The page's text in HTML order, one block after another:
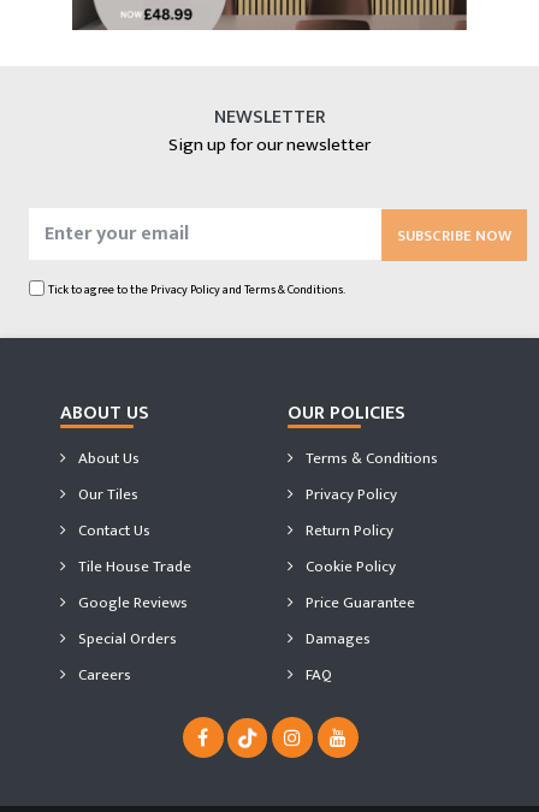
NEWSLETTER
Sign up for our newsletter
SUBSCRIBE NOW
Tick to agree to thePrivacy PolicyandTerms & Conditions.
ABOUT US
About Us
Our Tiles
Contact Us
Tile House Trade
Google Reviews
Special Orders
Careers
OUR POLICIES
Terms & Conditions
Privacy Policy
Return Policy
Cookie Policy
Price Guarantee
Damages
FAQ